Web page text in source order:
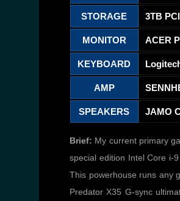
STORAGE 3TB
MONITOR ACER
KEYBOARD
AMP
SPEAKERS JAMO
Brief: My current primary
special edition Intel Core i-
This powerhouse runs any
Predator X35 G-sync